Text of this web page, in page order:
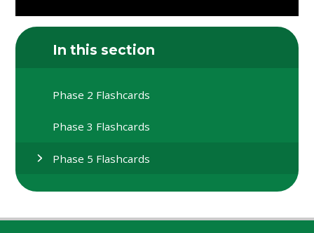
In this section
Phase 2 Flashcards
Phase 3 Flashcards
Phase 5 Flashcards